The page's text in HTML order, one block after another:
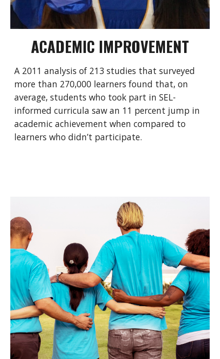
ACADEMIC IMPROVEMENT
A 2011 analysis of 213 studies that surveyed
more than 270,000 learners found that, on
average, students who took part in SEL-
informed curricula saw an 11 percent jump in
academic achievement when compared to
learners who didn’t participate.